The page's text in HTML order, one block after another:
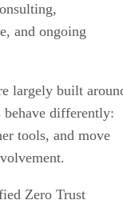
and ongoing
largely built
behave differently:
tools, and move
Zero Trust